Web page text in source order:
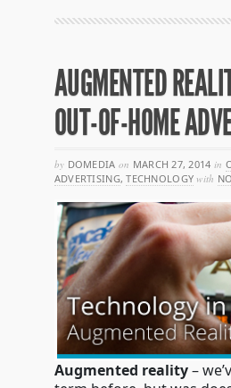
AUGMENTED
OUT-OF-HOME
by DOMEDIA on MARCH 27, 2014 in
ADVERTISING,TECHNOLOGY with
Augmented reality–